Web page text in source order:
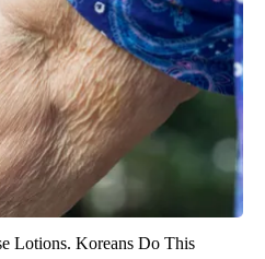
Lotions. Koreans Do This